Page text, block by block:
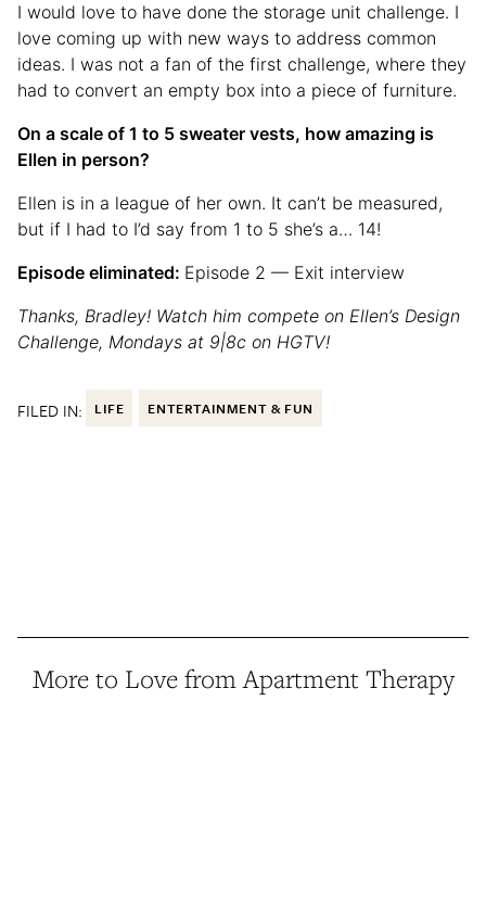
I would love to have done the storage unit challenge. I
love coming up with new ways to address common
ideas. I was not a fan of the first challenge, where they
had to convert an empty box into a piece of furniture.
On a scale of 1 to 5 sweater vests, how amazing is
Ellen in person?
Ellen is in a league of her own. It can’t be measured,
but if I had to I’d say from 1 to 5 she’s a… 14!
Episode eliminated: Episode 2 — Exit interview
Thanks, Bradley! Watch him compete on Ellen’s Design
Challenge, Mondays at 9|8c on HGTV!
FILED IN: LIFE ENTERTAINMENT & FUN
More to Love from Apartment Therapy